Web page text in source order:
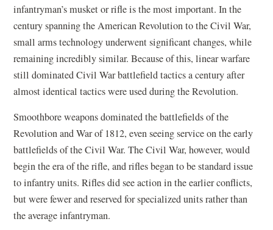
infantryman’s musket or rifle is the most important. In the
century spanning the American Revolution to the Civil War,
small arms technology underwent significant changes, while
remaining incredibly similar. Because of this, linear warfare
still dominated Civil War battlefield tactics a century after
almost identical tactics were used during the Revolution.
Smoothbore weapons dominated the battlefields of the
Revolution and War of 1812, even seeing service on the early
battlefields of the Civil War. The Civil War, however, would
begin the era of the rifle, and rifles began to be standard issue
to infantry units. Rifles did see action in the earlier conflicts,
but were fewer and reserved for specialized units rather than
the average infantryman.